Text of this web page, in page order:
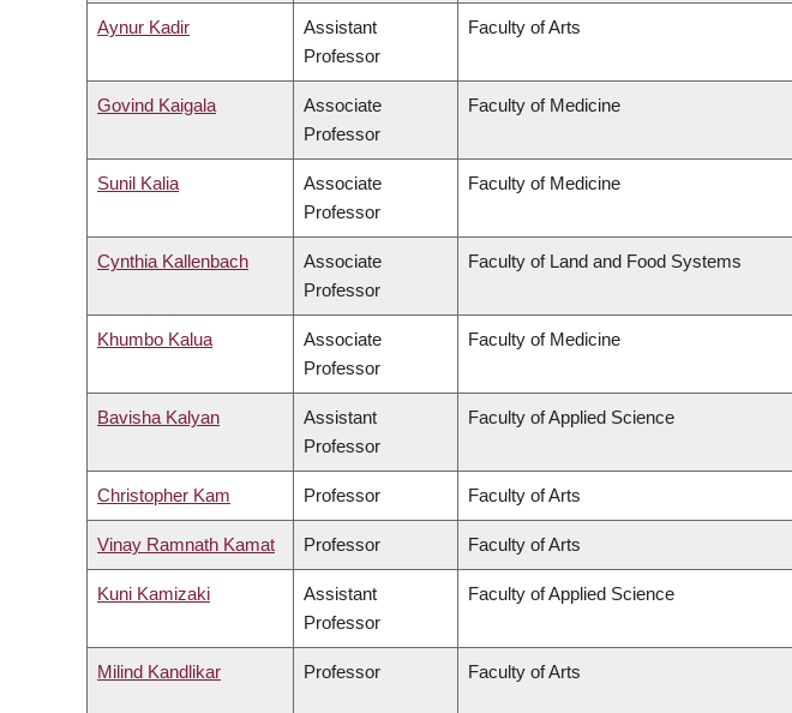
Aynur Kadir
Assistant
Professor
Faculty of Arts
Govind Kaigala
Associate
Professor
Faculty of Medicine
Sunil Kalia
Associate
Professor
Faculty of Medicine
Cynthia Kallenbach
Associate
Professor
Faculty of Land and Food Systems
Khumbo Kalua
Associate
Professor
Faculty of Medicine
Bavisha Kalyan
Assistant
Professor
Faculty of Applied Science
Christopher Kam Professor Faculty of Arts
Vinay Ramnath Kamat Professor Faculty of Arts
Kuni Kamizaki
Assistant
Professor
Faculty of Applied Science
Milind Kandlikar Professor Faculty of Arts